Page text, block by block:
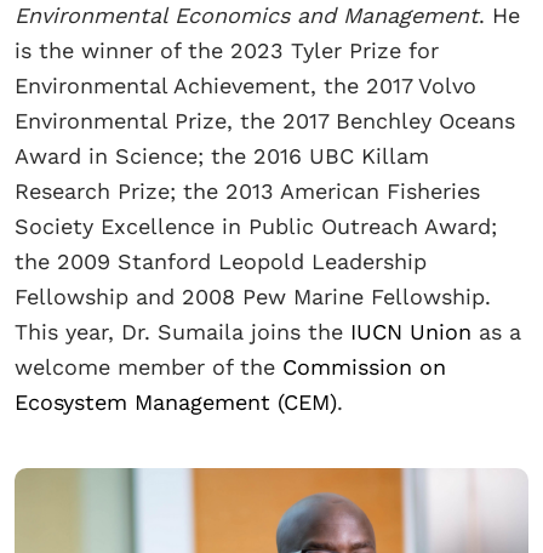
Environmental Economics and Management. He
is the winner of the 2023 Tyler Prize for
Environmental Achievement, the 2017 Volvo
Environmental Prize, the 2017 Benchley Oceans
Award in Science; the 2016 UBC Killam
Research Prize; the 2013 American Fisheries
Society Excellence in Public Outreach Award;
the 2009 Stanford Leopold Leadership
Fellowship and 2008 Pew Marine Fellowship.
This year, Dr. Sumaila joins the IUCN Union as a
welcome member of the Commission on
Ecosystem Management (CEM).